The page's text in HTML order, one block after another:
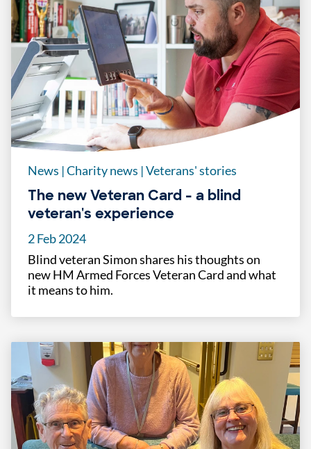
News |Charity news |Veterans' stories
The new Veteran Card - a blind
veteran's experience
2 Feb 2024
Blind veteran Simon shares his thoughts on
new HM Armed Forces Veteran Card and what
it means to him.